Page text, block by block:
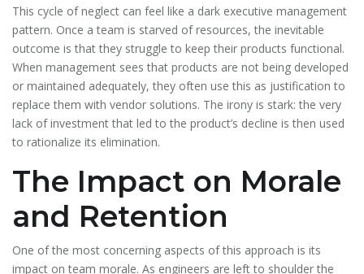
This cycle of neglect can feel like a dark executive management
pattern. Once a team is starved of resources, the inevitable
outcome is that they struggle to keep their products functional.
When management sees that products are not being developed
or maintained adequately, they often use this as justification to
replace them with vendor solutions. The irony is stark: the very
lack of investment that led to the product’s decline is then used
to rationalize its elimination.
The Impact on Morale
and Retention
One of the most concerning aspects of this approach is its
impact on team morale. As engineers are left to shoulder the